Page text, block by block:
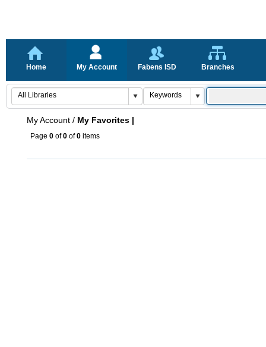
Home My Account Fabens ISD Branches
My Account / My Favorites |
Page 0 of0 of0 items